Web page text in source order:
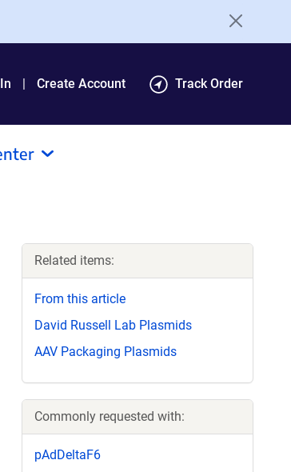
Create Account Track Order
Related items:
From this article
David Russell Lab Plasmids
AAV Packaging Plasmids
Commonly requested with:
pAdDeltaF6